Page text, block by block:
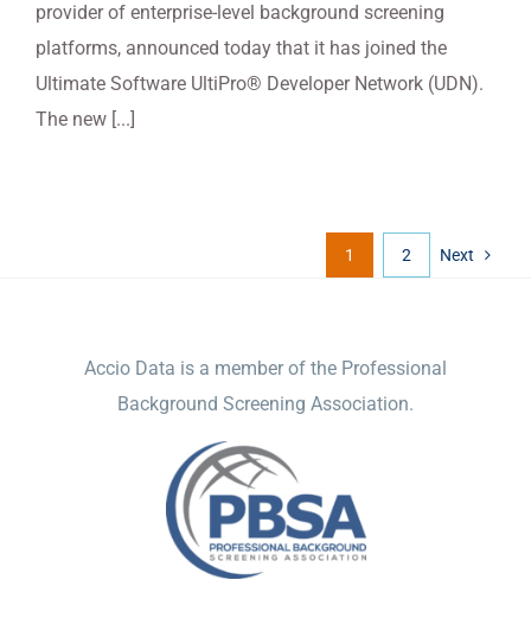
provider of enterprise-level background screening
platforms, announced today that it has joined the
Ultimate Software UltiPro® Developer Network (UDN).
The new [...]
1 2 Next
Accio Data is a member of the Professional
Background Screening Association.